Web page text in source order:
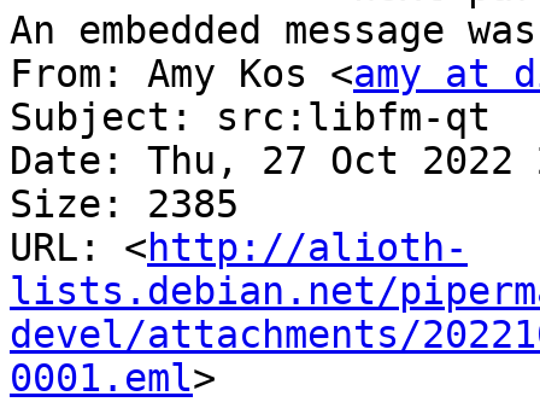
An embedded message
From: Amy Kos <amy at
Subject: src:libfm-qt
Date: Thu, 27 Oct 2022
Size: 2385
URL: <http://alioth-
lists.debian.net/
devel/attachments/
0001.eml